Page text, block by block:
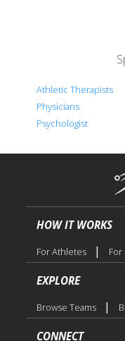
Athletic Therapists
Physicians
Psychologist
HOW IT WORKS
For Athletes | For
EXPLORE
Browse Teams |
CONNECT